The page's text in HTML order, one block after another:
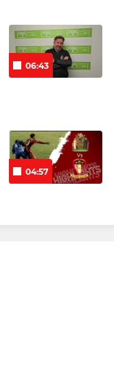
06:43
04:57